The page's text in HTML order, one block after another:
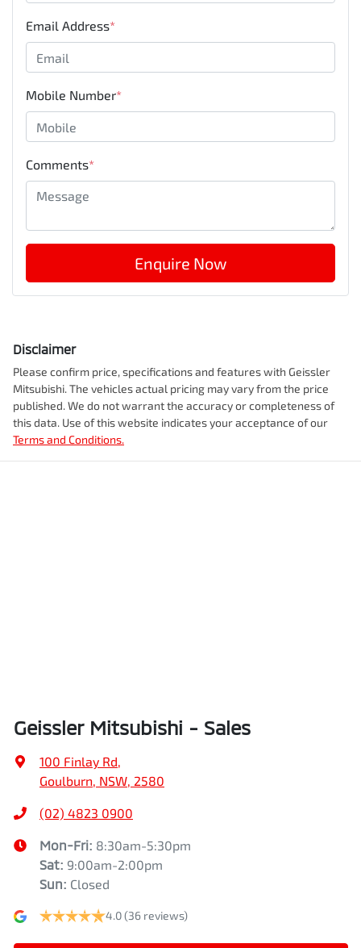
Email Address*
Mobile Number*
Comments*
Enquire Now
Disclaimer
Please confirm price, specifications and features with Geissler
Mitsubishi. The vehicles actual pricing may vary from the price
published. We do not warrant the accuracy or completeness of
this data. Use of this website indicates your acceptance of our
Terms and Conditions.
Geissler Mitsubishi - Sales
100 Finlay Rd,
Goulburn, NSW, 2580
(02) 4823 0900
Mon-Fri: 8:30am-5:30pm
Sat: 9:00am-2:00pm
Sun: Closed
4.0(36 reviews)